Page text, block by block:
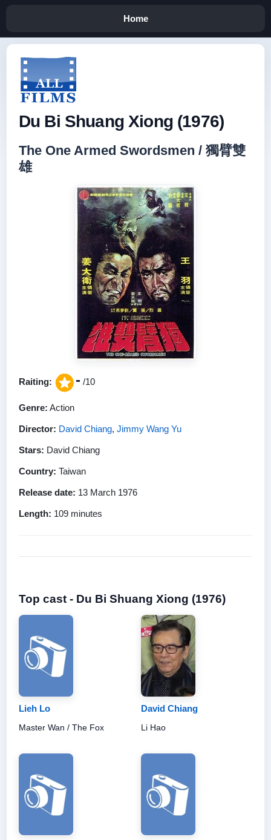
Home
Du Bi Shuang Xiong (1976)
The One Armed Swordsmen / 獨臂雙
雄
Raiting: - /10
Genre: Action
Director: David Chiang, Jimmy Wang Yu
Stars: David Chiang
Country: Taiwan
Release date: 13 March 1976
Length: 109 minutes
Top cast - Du Bi Shuang Xiong (1976)
Lieh Lo
Master Wan / The Fox
David Chiang
Li Hao